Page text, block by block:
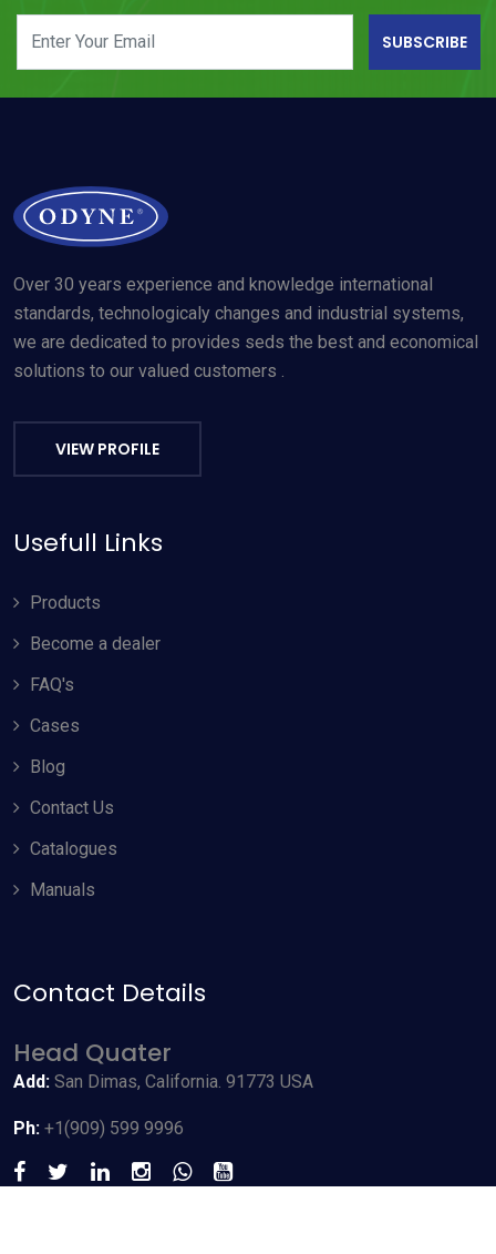
SUBSCRIBE
Allow Cookies
By using odyneusa.com you accept our cookies and agree to
Terms & Conditions
Over 30 years experience and knowledge international
standards, technologicaly changes and industrial systems,
we are dedicated to provides seds the best and economical
solutions to our valued customers .
VIEW PROFILE
Usefull Links
Products
Become a dealer
FAQ's
Cases
Blog
Contact Us
Catalogues
Manuals
Contact Details
Head Quater
Add: San Dimas, California. 91773 USA
Ph: +1(909) 599 9996